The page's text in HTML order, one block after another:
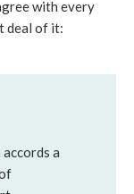
with every
deal of it:
accords a